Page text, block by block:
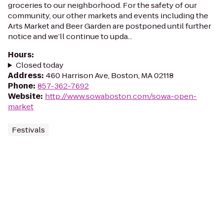
groceries to our neighborhood. For the safety of our
community, our other markets and events including the
Arts Market and Beer Garden are postponed until further
notice and we’ll continue to upda...
Hours:
Closed today
Address: 460 Harrison Ave, Boston, MA 02118
Phone: 857-362-7692
Website: http://www.sowaboston.com/sowa-open-
market
Festivals